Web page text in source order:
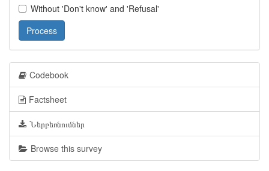
Without 'Don't know' and 'Refusal'
Process
Codebook
Factsheet
Ներբեռնումներ
Browse this survey